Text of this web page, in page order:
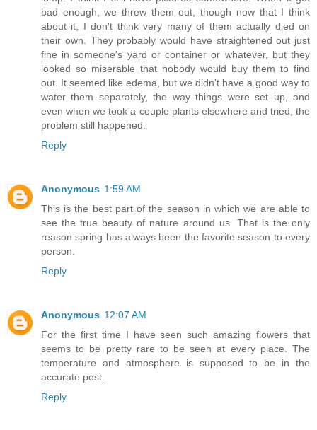
bad enough, we threw them out, though now that I think
about it, I don't think very many of them actually died on
their own. They probably would have straightened out just
fine in someone's yard or container or whatever, but they
looked so miserable that nobody would buy them to find
out. It seemed like edema, but we didn't have a good way to
water them separately, the way things were set up, and
even when we took a couple plants elsewhere and tried, the
problem still happened.
Reply
Anonymous 1:59 AM
This is the best part of the season in which we are able to
see the true beauty of nature around us. That is the only
reason spring has always been the favorite season to every
person.
Reply
Anonymous 12:07 AM
For the first time I have seen such amazing flowers that
seems to be pretty rare to be seen at every place. The
temperature and atmosphere is supposed to be in the
accurate post.
Reply